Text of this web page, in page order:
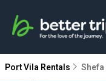
Port Vila Rentals Shefa